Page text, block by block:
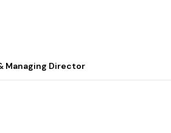
Managing Director